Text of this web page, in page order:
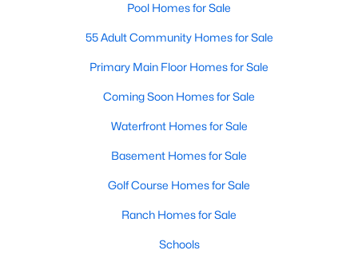
Current Real Estate Statistics for Homes in
Fuquay Varina, NC
84
on Site
$214
Sq.Ft.
Popular Searches in Fuquay Varina, NC
Pool Homes for Sale
55 Adult Community Homes for Sale
Primary Main Floor Homes for Sale
Coming Soon Homes for Sale
Waterfront Homes for Sale
Basement Homes for Sale
Golf Course Homes for Sale
Ranch Homes for Sale
Schools